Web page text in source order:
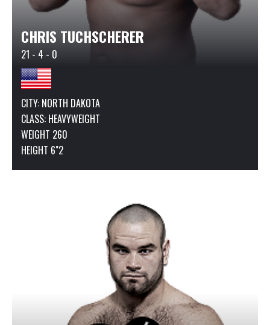
CHRIS TUCHSCHERER
21 - 4 - 0
CITY: NORTH DAKOTA
CLASS: HEAVYWEIGHT
WEIGHT 260
HEIGHT 6"2